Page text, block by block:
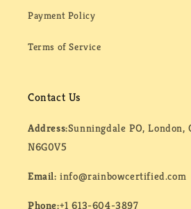
Payment Policy
Terms of Service
Contact Us
Address:Sunningdale PO, London,
N6G0V5
Email:info@rainbowcertified.com
Phone:+1 613-604-3897